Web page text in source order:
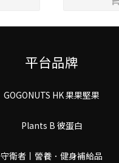
平台品牌
GOGONUTS HK 果果堅果
Plants B 彼蛋白
守衛者丨謍養．健身補給品